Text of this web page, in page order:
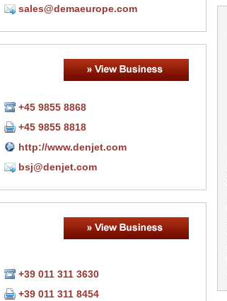
sales@demaeurope.com
+45 9855 8868
+45 9855 8818
http://www.denjet.com
bsj@denjet.com
+39 011 311 3630
+39 011 311 8454